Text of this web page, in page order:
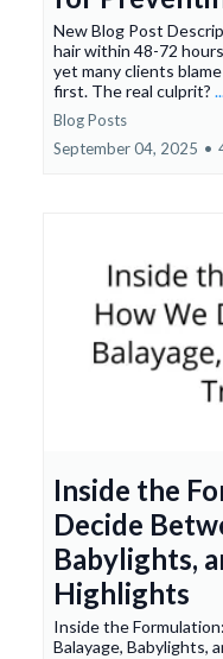
New Blog Post
hair within 48-72
yet many clients
first. The real culprit?
Blog Posts
September 04, 2025 •
Inside the
Decide
Babylights,
Highlights
Inside the
Balayage, Babylights,